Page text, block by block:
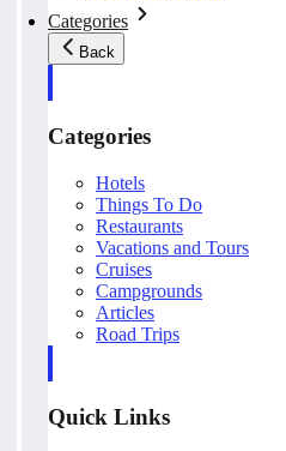
Categories
Back
Categories
Hotels
Things To Do
Restaurants
Vacations and Tours
Cruises
Campgrounds
Articles
Road Trips
Quick Links